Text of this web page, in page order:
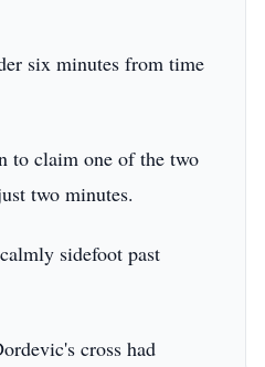
six minutes from time
to claim one of the two
two minutes.
sidefoot past
cross had